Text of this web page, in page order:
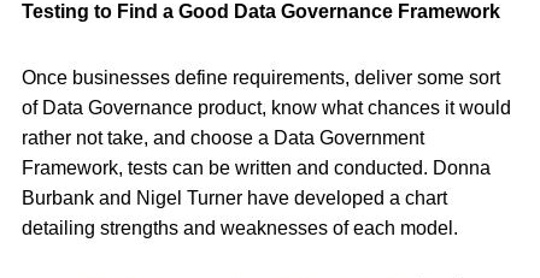
Testing to Find a Good Data Governance Framework
Once businesses define requirements, deliver some sort
of Data Governance product, know what chances it would
rather not take, and choose a Data Government
Framework, tests can be written and conducted. Donna
Burbank and Nigel Turner have developed a chart
detailing strengths and weaknesses of each model.